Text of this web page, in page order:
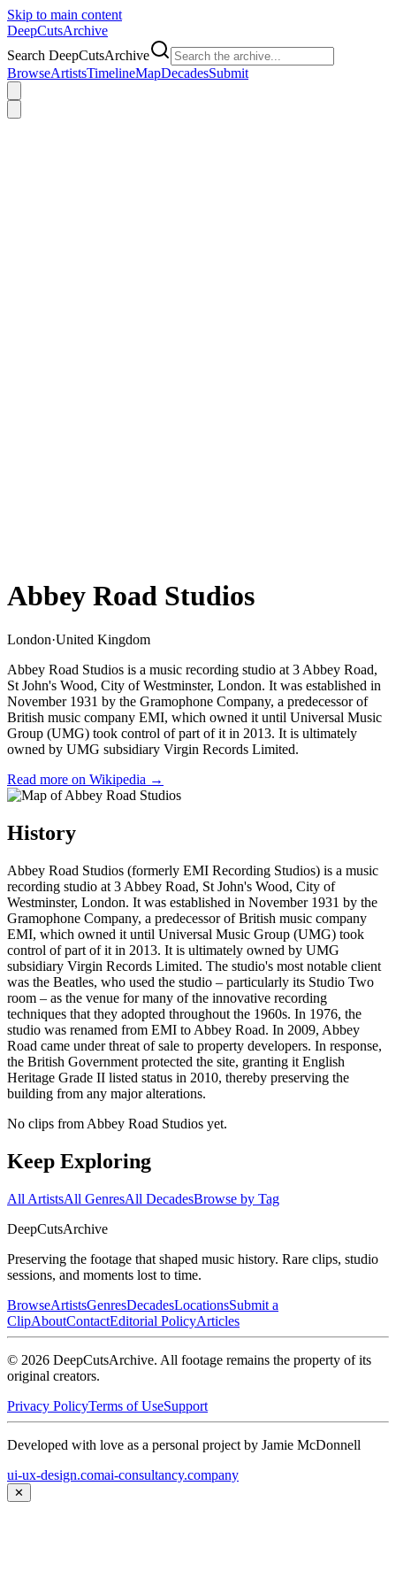
Skip to main content
DeepCutsArchive
Search DeepCutsArchive
BrowseArtistsTimelineMapDecadesSubmit
Abbey Road Studios
London·United Kingdom
Abbey Road Studios is a music recording studio at 3 Abbey Road,
St John's Wood, City of Westminster, London. It was established in
November 1931 by the Gramophone Company, a predecessor of
British music company EMI, which owned it until Universal Music
Group (UMG) took control of part of it in 2013. It is ultimately
owned by UMG subsidiary Virgin Records Limited.
Read more on Wikipedia →
History
Abbey Road Studios (formerly EMI Recording Studios) is a music
recording studio at 3 Abbey Road, St John's Wood, City of
Westminster, London. It was established in November 1931 by the
Gramophone Company, a predecessor of British music company
EMI, which owned it until Universal Music Group (UMG) took
control of part of it in 2013. It is ultimately owned by UMG
subsidiary Virgin Records Limited. The studio's most notable client
was the Beatles, who used the studio – particularly its Studio Two
room – as the venue for many of the innovative recording
techniques that they adopted throughout the 1960s. In 1976, the
studio was renamed from EMI to Abbey Road. In 2009, Abbey
Road came under threat of sale to property developers. In response,
the British Government protected the site, granting it English
Heritage Grade II listed status in 2010, thereby preserving the
building from any major alterations.
No clips from Abbey Road Studios yet.
Keep Exploring
All ArtistsAll GenresAll DecadesBrowse by Tag
DeepCutsArchive
Preserving the footage that shaped music history. Rare clips, studio
sessions, and moments lost to time.
BrowseArtistsGenresDecadesLocationsSubmit a
ClipAboutContactEditorial PolicyArticles
© 2026 DeepCutsArchive. All footage remains the property of its
original creators.
Privacy PolicyTerms of UseSupport
Developed with love as a personal project by Jamie McDonnell
ui-ux-design.comai-consultancy.company
✕